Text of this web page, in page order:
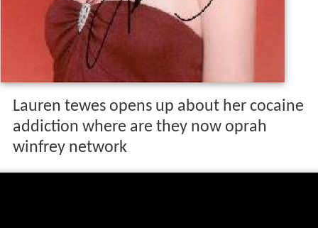
Lauren tewes opens up about her cocaine
addiction where are they now oprah
winfrey network